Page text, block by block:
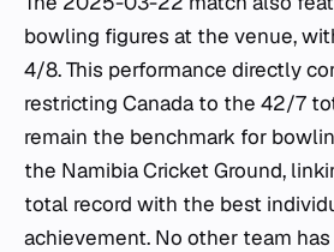
bowling figures at the venue,
4/8. This performance directly
restricting Canada to the 42/7
remain the benchmark for
the Namibia Cricket Ground,
total record with the best
achievement. No other team